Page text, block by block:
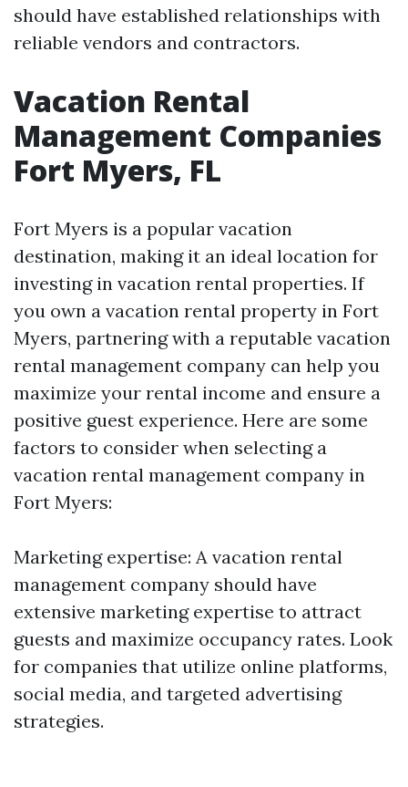
should have established relationships with
reliable vendors and contractors.
Vacation Rental
Management Companies
Fort Myers, FL
Fort Myers is a popular vacation
destination, making it an ideal location for
investing in vacation rental properties. If
you own a vacation rental property in Fort
Myers, partnering with a reputable vacation
rental management company can help you
maximize your rental income and ensure a
positive guest experience. Here are some
factors to consider when selecting a
vacation rental management company in
Fort Myers:
Marketing expertise: A vacation rental
management company should have
extensive marketing expertise to attract
guests and maximize occupancy rates. Look
for companies that utilize online platforms,
social media, and targeted advertising
strategies.